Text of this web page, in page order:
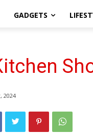
GADGETS
2024